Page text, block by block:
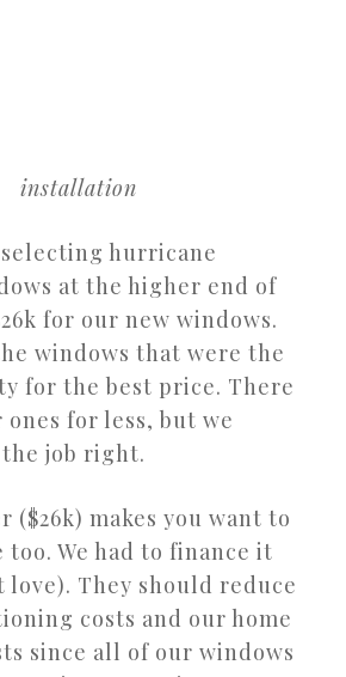
installation
hurricane
at the higher end of
for our new windows.
windows that were the
for the best price. There
for less, but we
job right.
($26k) makes you want to
We had to finance it
love). They should reduce
costs and our home
since all of our windows